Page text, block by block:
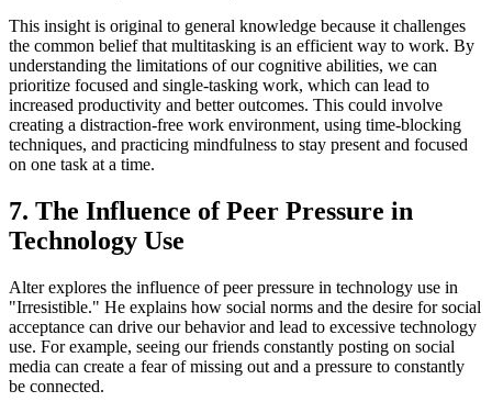
This insight is original to general knowledge because it challenges
the common belief that multitasking is an efficient way to work. By
understanding the limitations of our cognitive abilities, we can
prioritize focused and single-tasking work, which can lead to
increased productivity and better outcomes. This could involve
creating a distraction-free work environment, using time-blocking
techniques, and practicing mindfulness to stay present and focused
on one task at a time.
7. The Influence of Peer Pressure in
Technology Use
Alter explores the influence of peer pressure in technology use in
"Irresistible." He explains how social norms and the desire for social
acceptance can drive our behavior and lead to excessive technology
use. For example, seeing our friends constantly posting on social
media can create a fear of missing out and a pressure to constantly
be connected.